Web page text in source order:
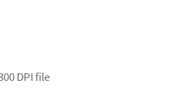
DPI file